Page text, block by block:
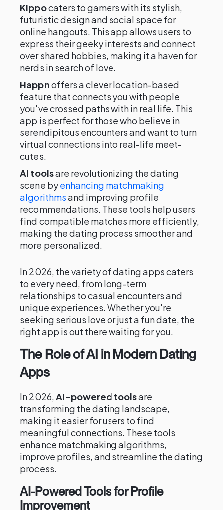
Kippocaters to gamers with its stylish,
futuristic design and social space for
online hangouts. This app allows users to
express their geeky interests and connect
over shared hobbies, making it a haven for
nerds in search of love.
Happnoffers a clever location-based
feature that connects you with people
you've crossed paths with in real life. This
app is perfect for those who believe in
serendipitous encounters and want to turn
virtual connections into real-life meet-
cutes.
AI toolsare revolutionizing the dating
scene byenhancing matchmaking
algorithmsand improving profile
recommendations. These tools help users
find compatible matches more efficiently,
making the dating process smoother and
more personalized.
In 2026, the variety of dating apps caters
to every need, from long-term
relationships to casual encounters and
unique experiences. Whether you're
seeking serious love or just a fun date, the
right app is out there waiting for you.
The Role of AI in Modern Dating
Apps
In 2026,AI-powered toolsare
transforming the dating landscape,
making it easier for users to find
meaningful connections. These tools
enhance matchmaking algorithms,
improve profiles, and streamline the dating
process.
AI-Powered Tools for Profile
Improvement